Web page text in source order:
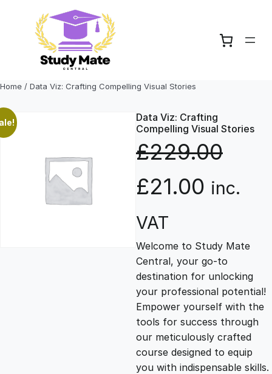
content
Home / Data Viz: Crafting Compelling Visual Stories
Data Viz: Crafting
Compelling Visual Stories
£229.00
O
r
i
g
i
n
£21.00 C
r
r
e
n
inc.
VAT
Welcome to Study Mate
Central, your go-to
destination for unlocking
your professional potential!
Empower yourself with the
tools for success through
our meticulously crafted
course designed to equip
you with indispensable skills.